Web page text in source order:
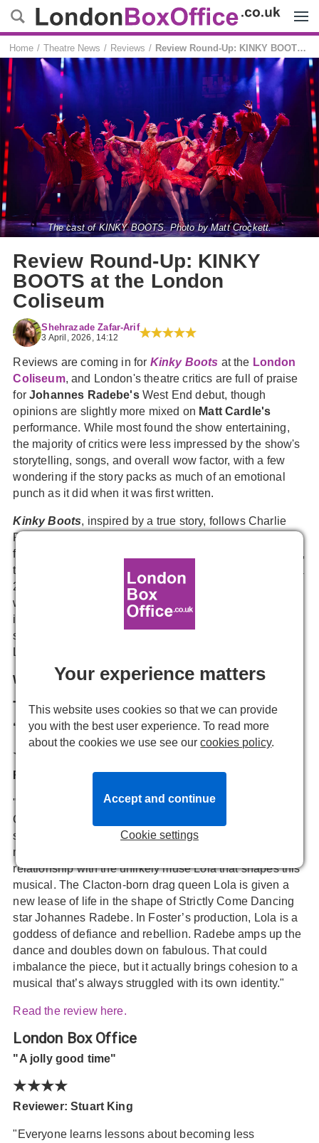
Home Theatre News Reviews Review Round-Up: KINKY BOOTS at the London Coliseum
Review Round-Up: KINKY
BOOTS at the London
Coliseum
Shehrazade Zafar-Arif
3 April, 2026, 14:12
Reviews are coming in for Kinky Boots at the London
Coliseum, and London's theatre critics are full of praise
forJohannes Radebe'sWest End debut, though
opinions are slightly more mixed on Matt Cardle's
performance. While most found the show entertaining,
the majority of critics were less impressed by the show's
storytelling, songs, and overall wow factor, with a few
wondering if the story packs as much of an emotional
punch as it did when it was first written.
The cast of KINKY BOOTS. Photo by Matt Crockett.
Kinky Boots, inspired by a true story, follows Charlie
Price, a Northampton shoe factory owner who saves his
family business by collaborating with a drag queen, Lola,
to create a line of boots for drag queens. Originating as a
2005 film, the musical features a book by Tony Award
winner
Harvey Fiersteinand music and lyrics by pop
icon
, is directed by
stars
Lola and
What are critics saying about Kinky Boots?
The Stage
“Unapologetic firecracker energy”
★★★★
Reviewer: Paul Vale
"X Factor alumnus Matt Cardle brings an earthiness to
Charlie, who has inherited the family business and
struggles to see its future. Cardle leans into Charlie’s big
musical numbers with ease, but ultimately, it’s his
relationship with the unlikely muse Lola that shapes this
musical. The Clacton-born drag queen Lola is given a
new lease of life in the shape of Strictly Come Dancing
star Johannes Radebe. In Foster’s production, Lola is a
goddess of defiance and rebellion. Radebe amps up the
dance and doubles down on fabulous. That could
imbalance the piece, but it actually brings cohesion to a
musical that’s always struggled with its own identity."
Read the review here.
London Box Office
"A jolly good time"
★★★★
Reviewer: Stuart King
"Everyone learns lessons about becoming less
Your experience matters
This website uses cookies so that we can provide
you with the best user experience. To read more
about the cookies we use see ourcookies policy.
Cookie settings
Accept and continue